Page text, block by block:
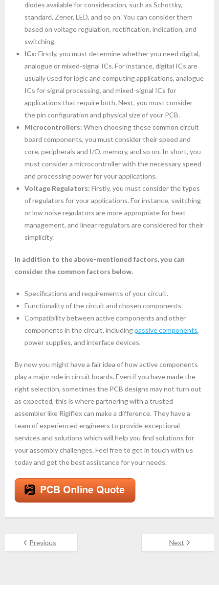
diodes available for consideration, such as Schottky,
standard, Zener, LED, and so on. You can consider them
based on voltage regulation, rectification, indication, and
switching.
ICs: Firstly, you must determine whether you need digital,
analogue or mixed-signal ICs. For instance, digital ICs are
usually used for logic and computing applications, analogue
ICs for signal processing, and mixed-signal ICs for
applications that require both. Next, you must consider
the pin configuration and physical size of your PCB.
Microcontrollers: When choosing these common circuit
board components, you must consider their speed and
core, peripherals and I/O, memory, and so on. In short, you
must consider a microcontroller with the necessary speed
and processing power for your applications.
Voltage Regulators: Firstly, you must consider the types
of regulators for your applications. For instance, switching
or low noise regulators are more appropriate for heat
management, and linear regulators are considered for their
simplicity.
In addition to the above-mentioned factors, you can
consider the common factors below.
Specifications and requirements of your circuit.
Functionality of the circuit and chosen components.
Compatibility between active components and other
components in the circuit, includingpassive components,
power supplies, and interface devices.
By now you might have a fair idea of how active components
play a major role in circuit boards. Even if you have made the
right selection, sometimes the PCB designs may not turn out
as expected, this is where partnering with a trusted
assembler like Rigiflex can make a difference. They have a
team of experienced engineers to provide exceptional
services and solutions which will help you find solutions for
your assembly challenges. Feel free to get in touch with us
today and get the best assistance for your needs.
Previous Next